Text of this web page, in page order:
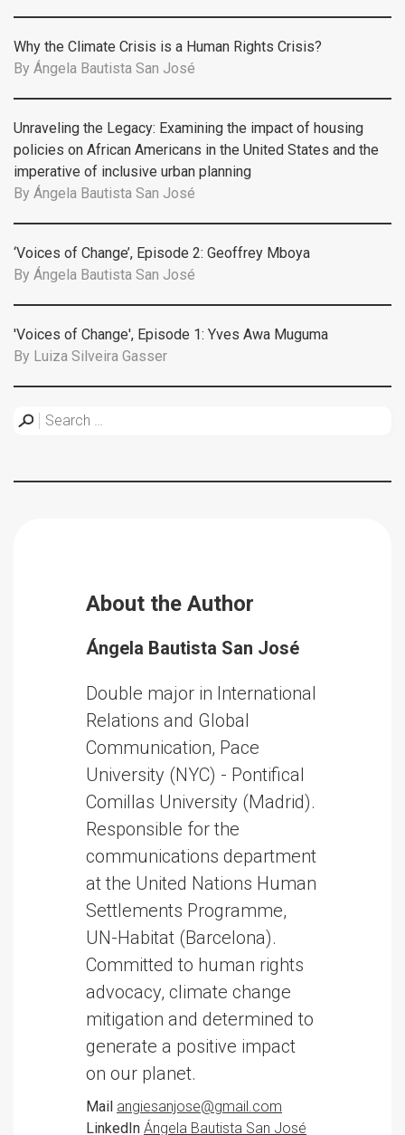
Why the Climate Crisis is a Human Rights Crisis?
By Ángela Bautista San José
Unraveling the Legacy: Examining the impact of housing
policies on African Americans in the United States and the
imperative of inclusive urban planning
By Ángela Bautista San José
‘Voices of Change’, Episode 2: Geoffrey Mboya
By Ángela Bautista San José
'Voices of Change', Episode 1: Yves Awa Muguma
By Luiza Silveira Gasser
About the Author
Ángela Bautista San José
Double major in International
Relations and Global
Communication, Pace
University (NYC) - Pontifical
Comillas University (Madrid).
Responsible for the
communications department
at the United Nations Human
Settlements Programme,
UN-Habitat (Barcelona).
Committed to human rights
advocacy, climate change
mitigation and determined to
generate a positive impact
on our planet.
Mail angiesanjose@gmail.com
LinkedIn Ángela Bautista San José